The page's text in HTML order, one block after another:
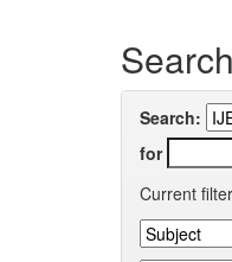
Search
Search:
for
Current